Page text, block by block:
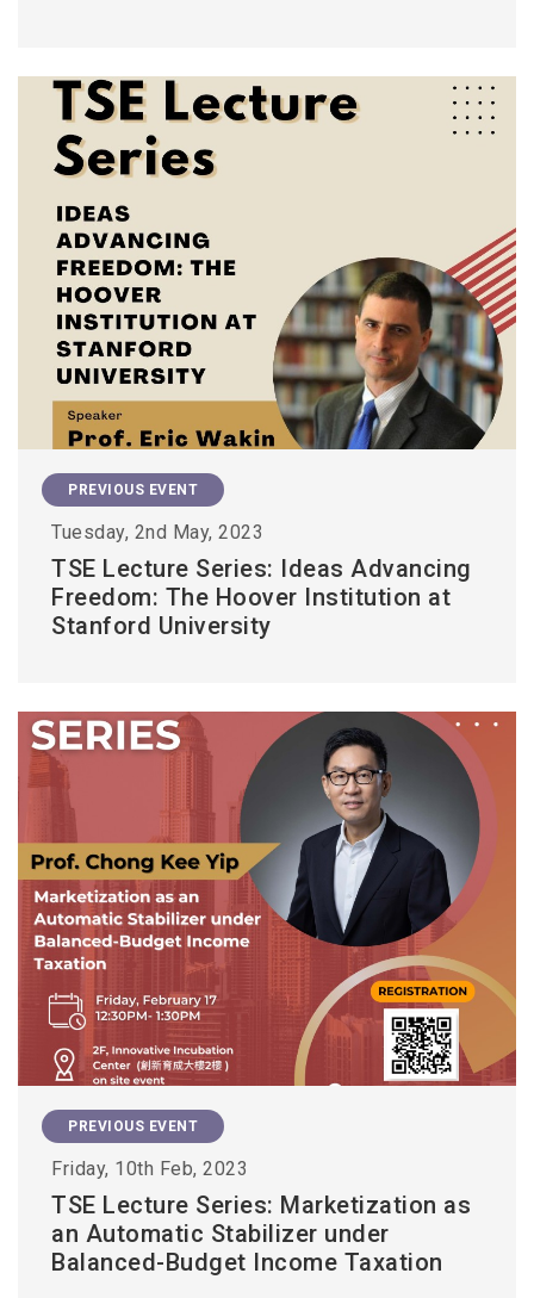
PREVIOUS EVENT
Tuesday, 2nd May, 2023
TSE Lecture Series: Ideas Advancing
Freedom: The Hoover Institution at
Stanford University
PREVIOUS EVENT
Friday, 10th Feb, 2023
TSE Lecture Series: Marketization as
an Automatic Stabilizer under
Balanced-Budget Income Taxation